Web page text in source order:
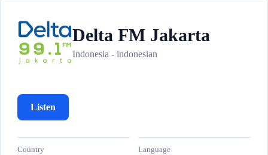
D Delta FM Jakarta
Indonesia - indonesian
Listen
Country Language